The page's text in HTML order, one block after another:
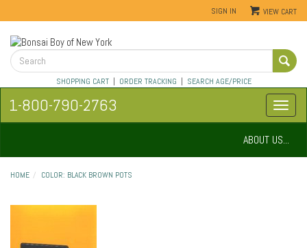
SIGN IN VIEW CART
SHOPPING CART| ORDER TRACKING | SEARCH AGE/PRICE
1-800-790-2763
ABOUT US...
HOME COLOR: BLACK BROWN POTS